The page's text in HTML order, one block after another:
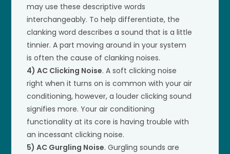
may use these descriptive words
interchangeably. To help differentiate, the
clanking word describes a sound that is a little
tinnier. A part moving around in your system
is often the cause of clanking noises.
4) AC Clicking Noise. A soft clicking noise
right when it turns on is common with your air
conditioning, however, a louder clicking sound
signifies more. Your air conditioning
functionality at its core is having trouble with
an incessant clicking noise.
5) AC Gurgling Noise. Gurgling sounds are